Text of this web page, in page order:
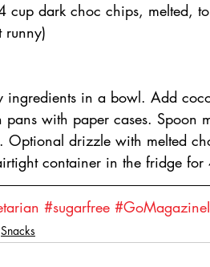
dark choc chips, melted,
runny)
ingredients in a bowl. Add
pans with paper cases. Spoon
Optional drizzle with melted
container in the fridge for
#sugarfree
Snacks